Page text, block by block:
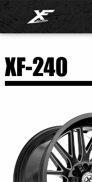
XF-240